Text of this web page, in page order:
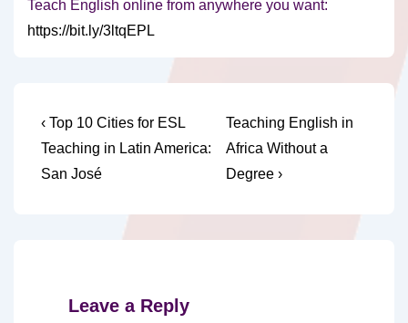
Teach English online from anywhere you want:
https://bit.ly/3ltqEPL
Post
navigation
Previous
Post
is
‹ Top 10 Cities for ESL
Teaching in Latin America:
San José
Next
Post
is
Teaching English in
Africa Without a
Degree ›
Leave a Reply